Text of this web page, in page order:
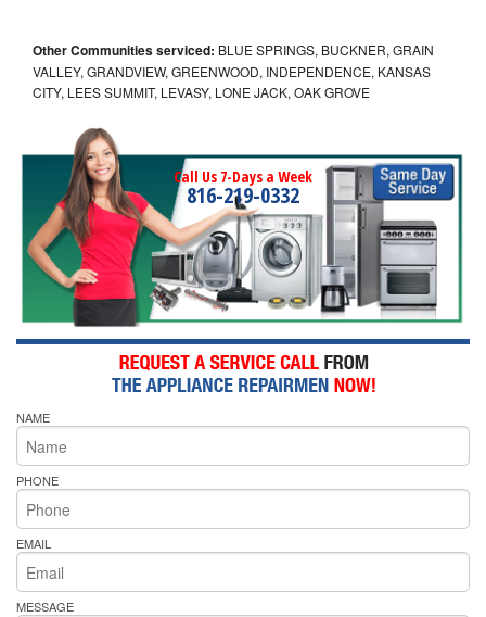
Other Communities serviced: BLUE SPRINGS, BUCKNER, GRAIN
VALLEY, GRANDVIEW, GREENWOOD, INDEPENDENCE, KANSAS
CITY, LEES SUMMIT, LEVASY, LONE JACK, OAK GROVE
Call Us 7-Days a Week
816-219-0332
NAME
PHONE
EMAIL
MESSAGE